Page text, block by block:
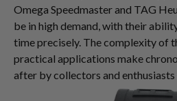
Omega Speedmaster and TAG
be in high demand, with their
time precisely. The complexity of
practical applications make
after by collectors and enthusiasts